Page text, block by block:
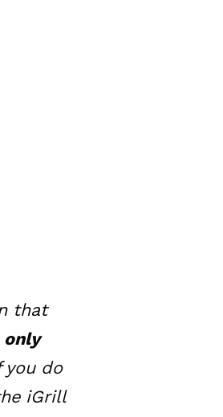
that
only
you do
iGrill